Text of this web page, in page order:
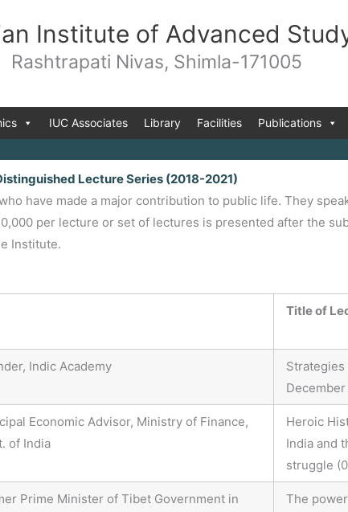
Institute of Advanced
Rashtrapati Nivas, Shimla-171005
IUC Associates Library Facilities Publications
Lecture Series (2018-2021)
have made a major contribution to public life. They
per lecture or set of lectures is presented after the
Institute.
Title of
Indic Academy
Strategies
December
Economic Advisor, Ministry of Finance,
of India
Heroic
India and
struggle
Prime Minister of Tibet Government in
The